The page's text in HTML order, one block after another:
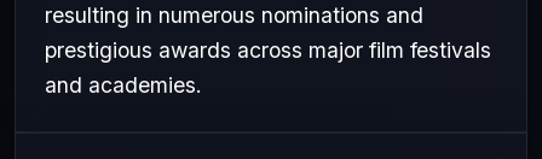
resulting in numerous nominations and
prestigious awards across major film festivals
and academies.